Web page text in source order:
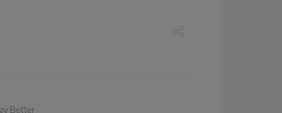
Better